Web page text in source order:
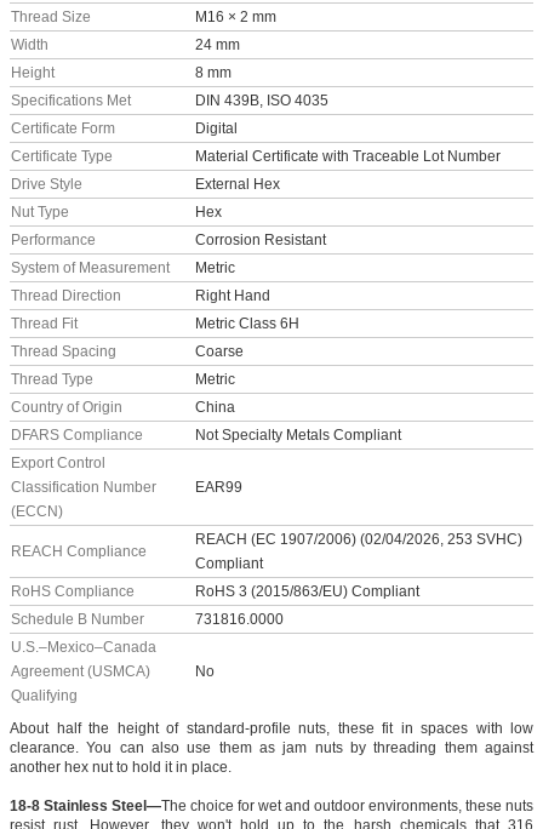
Thread Size
M16 × 2 mm
Width
24 mm
Height
8 mm
Specifications Met
DIN 439B, ISO 4035
Certificate Form
Digital
Certificate Type
Material Certificate with Traceable Lot Number
Drive Style
External Hex
Nut Type
Hex
Performance
Corrosion Resistant
System of Measurement
Metric
Thread Direction
Right Hand
Thread Fit
Metric Class 6H
Thread Spacing
Coarse
Thread Type
Metric
Country of Origin
China
DFARS Compliance
Not Specialty Metals Compliant
Export Control
Classification Number
(ECCN)
EAR99
REACH Compliance
REACH (EC 1907/2006) (02/04/2026, 253 SVHC)
Compliant
RoHS Compliance
RoHS 3 (2015/863/EU) Compliant
Schedule B Number
731816.0000
U.S.–Mexico–Canada
Agreement (USMCA)
Qualifying
No
About half the height of standard-profile nuts, these fit in spaces with low
clearance. You can also use them as jam nuts by threading them against
another hex nut to hold it in place.
18-8 Stainless Steel—The choice for wet and outdoor environments, these nuts